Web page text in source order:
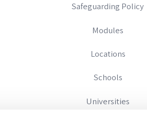
Safeguarding Policy
Modules
Locations
Schools
Universities